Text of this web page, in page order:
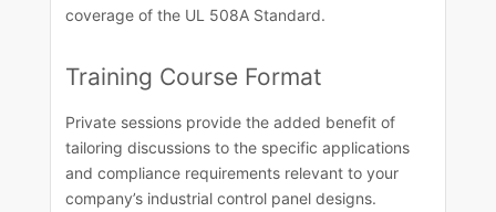
coverage of the UL 508A Standard.​​
Training Course​ Format​
Private sessions provide the added benefit of
tailoring discussions to the specific applications
and compliance requirements relevant to your
company’s industrial control panel designs.